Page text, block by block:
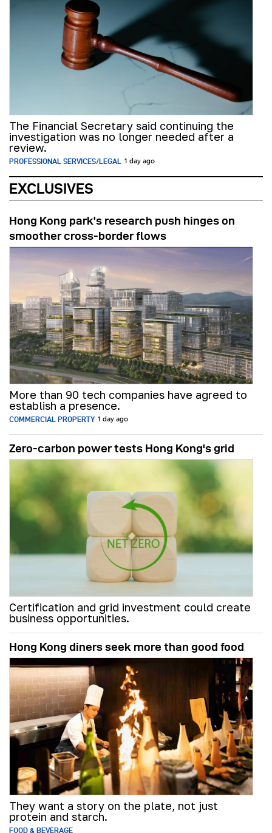
The Financial Secretary said continuing the
investigation was no longer needed after a
review.
PROFESSIONAL SERVICES/LEGAL 1 day ago
EXCLUSIVES
Hong Kong park’s research push hinges on
smoother cross-border flows
More than 90 tech companies have agreed to
establish a presence.
COMMERCIAL PROPERTY 1 day ago
Zero-carbon power tests Hong Kong's grid
Certification and grid investment could create
business opportunities.
Hong Kong diners seek more than good food
They want a story on the plate, not just
protein and starch.
FOOD & BEVERAGE